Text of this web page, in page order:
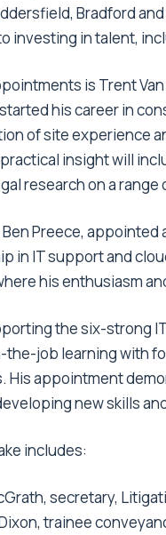
Bradford
investing in talent,
is Trent
his career in
of site experience
insight will
research on a
Preece,
in IT support and
his enthusiasm
the six-strong
job learning with
His appointment
new skills
includes:
secretary,
trainee